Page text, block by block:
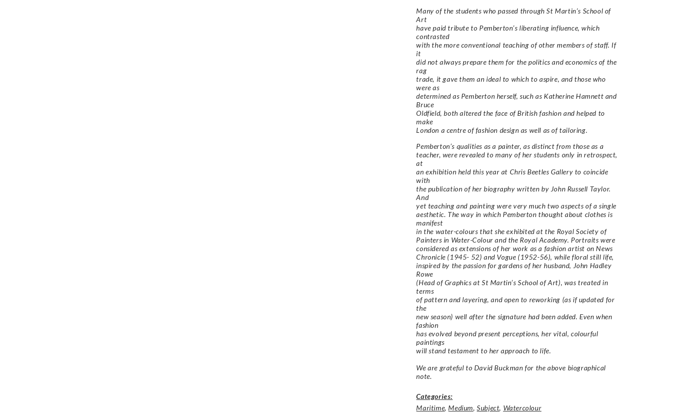
Many of the students who passed through St Martin’s School of
Art
have paid tribute to Pemberton’s liberating influence, which
contrasted
with the more conventional teaching of other members of staff. If
it
did not always prepare them for the politics and economics of the
rag
trade, it gave them an ideal to which to aspire, and those who
were as
determined as Pemberton herself, such as Katherine Hamnett and
Bruce
Oldfield, both altered the face of British fashion and helped to
make
London a centre of fashion design as well as of tailoring.
Pemberton’s qualities as a painter, as distinct from those as a
teacher, were revealed to many of her students only in retrospect,
at
an exhibition held this year at Chris Beetles Gallery to coincide
with
the publication of her biography written by John Russell Taylor.
And
yet teaching and painting were very much two aspects of a single
aesthetic. The way in which Pemberton thought about clothes is
manifest
in the water-colours that she exhibited at the Royal Society of
Painters in Water-Colour and the Royal Academy. Portraits were
considered as extensions of her work as a fashion artist on News
Chronicle (1945- 52) and Vogue (1952-56), while floral still life,
inspired by the passion for gardens of her husband, John Hadley
Rowe
(Head of Graphics at St Martin’s School of Art), was treated in
terms
of pattern and layering, and open to reworking (as if updated for
the
new season) well after the signature had been added. Even when
fashion
has evolved beyond present perceptions, her vital, colourful
paintings
will stand testament to her approach to life.
We are grateful to David Buckman for the above biographical
note.
Categories:
Maritime,Medium,Subject, Watercolour